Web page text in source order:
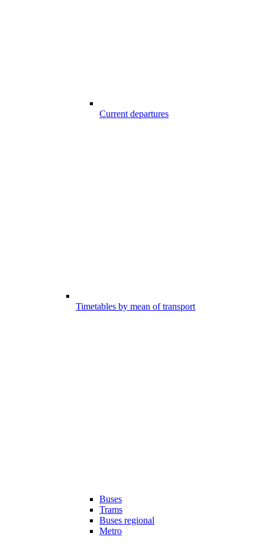
Current departures
Timetables by mean of transport
Buses
Trams
Buses regional
Metro